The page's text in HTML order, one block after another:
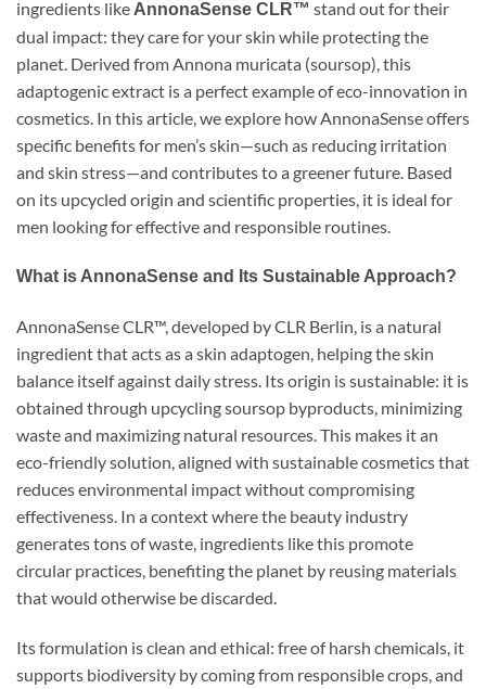
ingredients like AnnonaSense CLR™ stand out for their
dual impact: they care for your skin while protecting the
planet. Derived from Annona muricata (soursop), this
adaptogenic extract is a perfect example of eco-innovation in
cosmetics. In this article, we explore how AnnonaSense offers
specific benefits for men’s skin—such as reducing irritation
and skin stress—and contributes to a greener future. Based
on its upcycled origin and scientific properties, it is ideal for
men looking for effective and responsible routines.
What is AnnonaSense and Its Sustainable Approach?
AnnonaSense CLR™, developed by CLR Berlin, is a natural
ingredient that acts as a skin adaptogen, helping the skin
balance itself against daily stress. Its origin is sustainable: it is
obtained through upcycling soursop byproducts, minimizing
waste and maximizing natural resources. This makes it an
eco-friendly solution, aligned with sustainable cosmetics that
reduces environmental impact without compromising
effectiveness. In a context where the beauty industry
generates tons of waste, ingredients like this promote
circular practices, benefiting the planet by reusing materials
that would otherwise be discarded.
Its formulation is clean and ethical: free of harsh chemicals, it
supports biodiversity by coming from responsible crops, and